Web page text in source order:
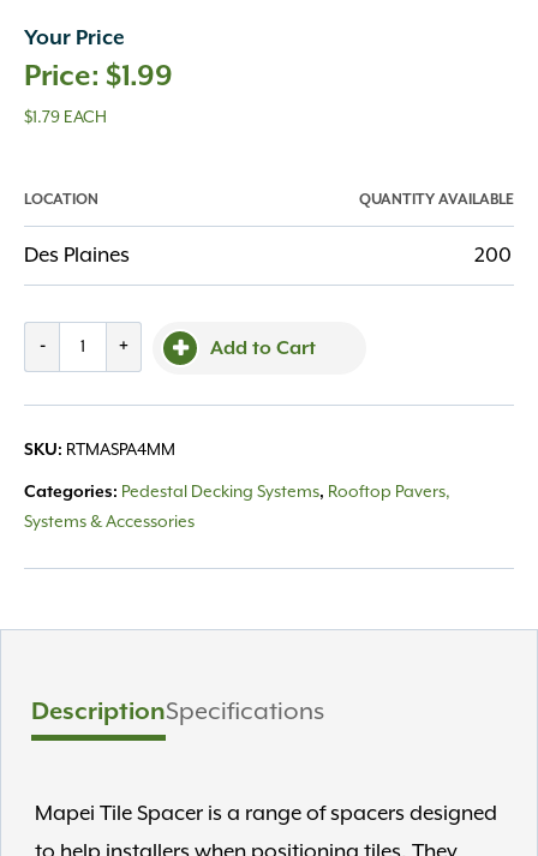
Your Price
$1.99
$1.79 EACH
LOCATION QUANTITY AVAILABLE
Des Plaines 200
-
quantity
+ Add to Cart
SKU: RTMASPA4MM
Categories: Pedestal Decking Systems, Rooftop Pavers,
Systems & Accessories
DescriptionSpecifications
Mapei Tile Spacer is a range of spacers designed